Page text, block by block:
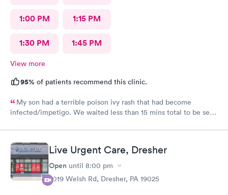
1:00 PM 1:15 PM
1:30 PM 1:45 PM
View more
95% of patients recommend this clinic.
My son had a terrible poison ivy rash that had become
infected/impetigo. We waited less than 15 mins total to be seen
Live Urgent Care, Dresher
Open until 8:00 pm
2019 Welsh Rd, Dresher, PA 19025